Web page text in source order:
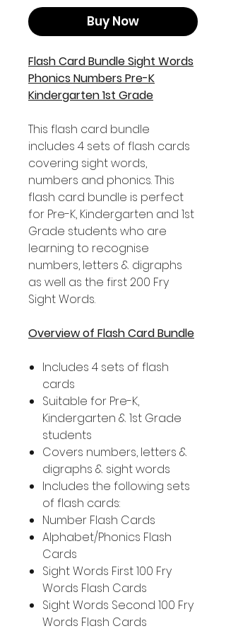
Buy Now
Flash Card Bundle Sight Words
Phonics Numbers Pre-K
Kindergarten 1st Grade
This flash card bundle
includes 4 sets of flash cards
covering sight words,
numbers and phonics. This
flash card bundle is perfect
for Pre-K, Kindergarten and 1st
Grade students who are
learning to recognise
numbers, letters & digraphs
as well as the first 200 Fry
Sight Words.
Overview of Flash Card Bundle
Includes 4 sets of flash
cards
Suitable for Pre-K,
Kindergarten & 1st Grade
students
Covers numbers, letters &
digraphs & sight words
Includes the following sets
of flash cards:
Number Flash Cards
Alphabet/Phonics Flash
Cards
Sight Words First 100 Fry
Words Flash Cards
Sight Words Second 100 Fry
Words Flash Cards